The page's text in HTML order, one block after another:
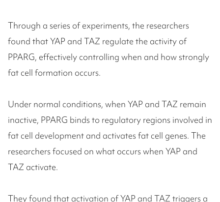
Through a series of experiments, the researchers
found that YAP and TAZ regulate the activity of
PPARG, effectively controlling when and how strongly
fat cell formation occurs.
Under normal conditions, when YAP and TAZ remain
inactive, PPARG binds to regulatory regions involved in
fat cell development and activates fat cell genes. The
researchers focused on what occurs when YAP and
TAZ activate.
They found that activation of YAP and TAZ triggers a